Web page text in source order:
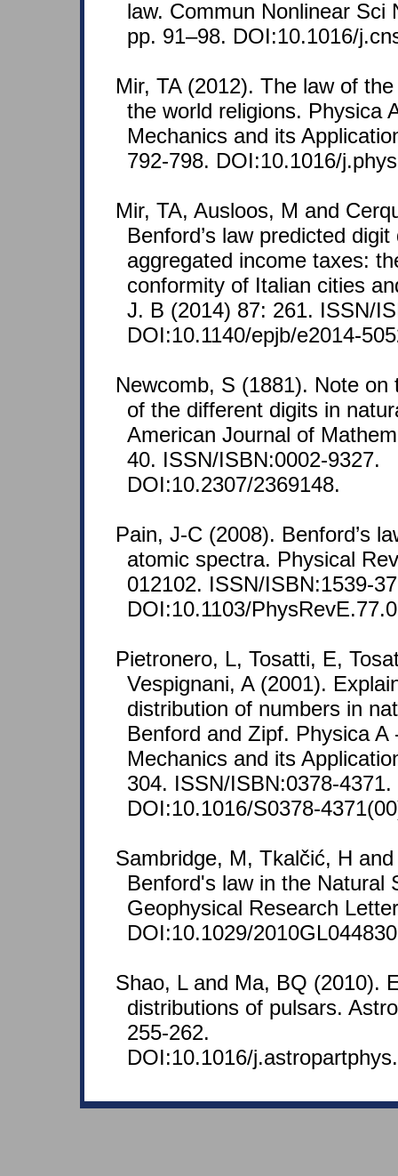
law. Commun Nonlinear Sci
pp. 91–98. DOI:10.1016/
Mir, TA (2012). The law of
the world religions. Physica
Mechanics and its
792-798. DOI:10.1016/
Mir, TA, Ausloos, M and
Benford’s law predicted
aggregated income taxes:
conformity of Italian cities
J. B (2014) 87: 261. ISSN/
DOI:10.1140/epjb/e2014-
Newcomb, S (1881). Note
of the different digits in
American Journal of
40. ISSN/ISBN:0002-9327.
DOI:10.2307/2369148.
Pain, J-C (2008). Benford’s
atomic spectra. Physical
012102. ISSN/ISBN:1539-
DOI:10.1103/
Pietronero, L, Tosatti, E,
Vespignani, A (2001).
distribution of numbers in
Benford and Zipf. Physica A
Mechanics and its
304. ISSN/ISBN:0378-4371.
DOI:10.1016/S0378-
Sambridge, M, Tkalčić, H
Benford's law in the Natural
Geophysical Research
DOI:10.1029/
Shao, L and Ma, BQ (2010).
distributions of pulsars.
255-262.
DOI:10.1016/